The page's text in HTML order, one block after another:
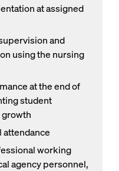
at assigned
and
using the nursing
at the end of
student
growth
working
agency personnel,